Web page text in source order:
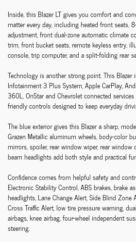
Inside, this Blazer LT gives you comfort and
matter every day, including heated front seats,
adjustment, front dual-zone automatic climate
trim, front bucket seats, remote keyless entry,
console, trip computer, and a split-folding rear
Technology is another strong point. This Blazer
Infotainment 3 Plus System, Apple CarPlay,
360L, OnStar and Chevrolet connected
friendly controls designed to keep everyday
The blue exterior gives this Blazer a sharp,
Grazen Metallic aluminum wheels, body-color
mirrors, spoiler, rear window wiper, rear
beam headlights add both style and practical
Confidence comes from helpful safety and
Electronic Stability Control, ABS brakes, brake
headlights, Lane Change Alert, Side Blind Zone
Cross Traffic Alert, low tire pressure warning,
airbags, knee airbag, four-wheel independent
steering.